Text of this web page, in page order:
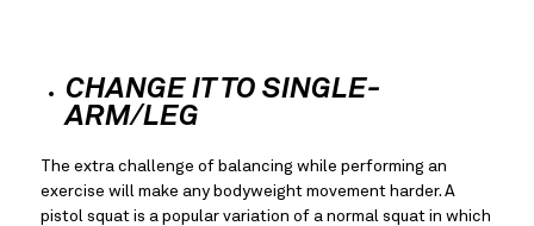
CHANGE IT TO SINGLE-
ARM/LEG
The extra challenge of balancing while performing an
exercise will make any bodyweight movement harder. A
pistol squat is a popular variation of a normal squat in which